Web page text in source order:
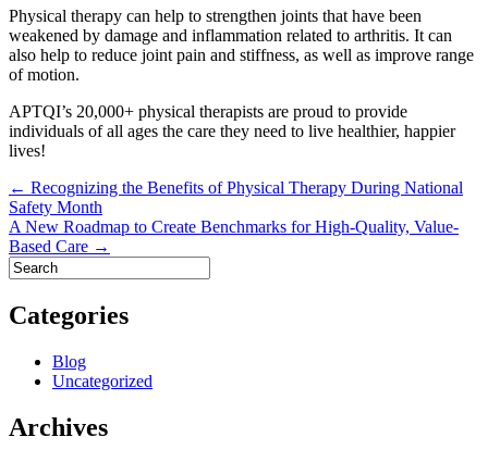
Physical therapy can help to strengthen joints that have been
weakened by damage and inflammation related to arthritis. It can
also help to reduce joint pain and stiffness, as well as improve range
of motion.
APTQI’s 20,000+ physical therapists are proud to provide
individuals of all ages the care they need to live healthier, happier
lives!
Post
navigation
← Recognizing the Benefits of Physical Therapy During National
Safety Month
A New Roadmap to Create Benchmarks for High-Quality, Value-
Based Care →
Categories
Blog
Uncategorized
Archives